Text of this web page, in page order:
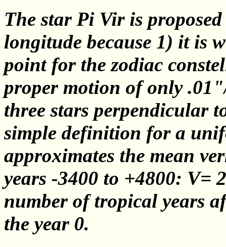
The star Pi Vir is
longitude because 1) it is
point for the zodiac
proper motion of only
three stars perpendicular
simple definition for a
approximates the mean
years -3400 to +4800: V=
number of tropical years
the year 0.